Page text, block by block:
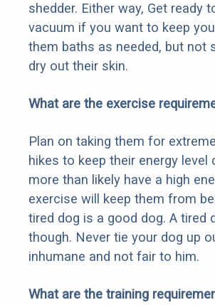
shedder. Either way, Get ready
vacuum if you want to keep
them baths as needed, but not
dry out their skin.
What are the exercise
Plan on taking them for
hikes to keep their energy level
more than likely have a high
exercise will keep them from
tired dog is a good dog. A tired
though. Never tie your dog up
inhumane and not fair to him.
What are the training